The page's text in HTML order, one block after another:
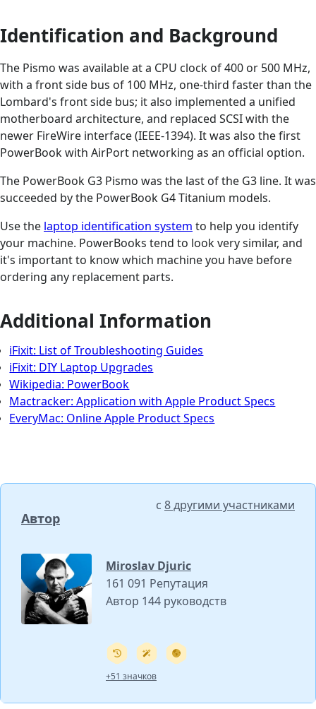
Identification and Background
The Pismo was available at a CPU clock of 400 or 500 MHz,
with a front side bus of 100 MHz, one-third faster than the
Lombard's front side bus; it also implemented a unified
motherboard architecture, and replaced SCSI with the
newer FireWire interface (IEEE-1394). It was also the first
PowerBook with AirPort networking as an official option.
The PowerBook G3 Pismo was the last of the G3 line. It was
succeeded by the PowerBook G4 Titanium models.
Use the laptop identification system to help you identify
your machine. PowerBooks tend to look very similar, and
it's important to know which machine you have before
ordering any replacement parts.
Additional Information
iFixit: List of Troubleshooting Guides
iFixit: DIY Laptop Upgrades
Wikipedia: PowerBook
Mactracker: Application with Apple Product Specs
EveryMac: Online Apple Product Specs
Автор
с 8 другими участниками
Miroslav Djuric
161 091 Репутация
Автор 144 руководств
+51 значков